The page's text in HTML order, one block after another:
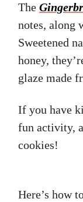
The
notes, along
Sweetened
honey,
glaze made
If you have
fun activity,
cookies!
Here’s how